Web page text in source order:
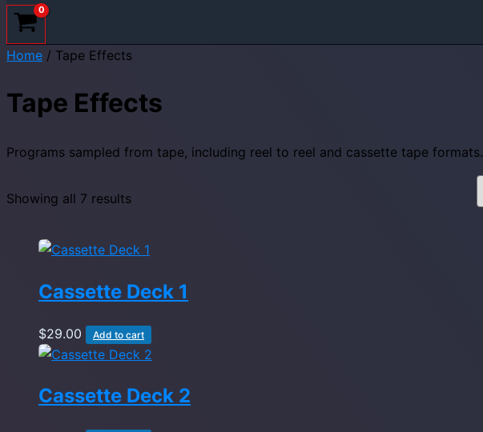
Home / Tape Effects
Tape Effects
Programs sampled from tape, including reel to reel and cassette tape formats.
Showing all 7 results
Cassette Deck 1
$29.00 Add to cart
Cassette Deck 2